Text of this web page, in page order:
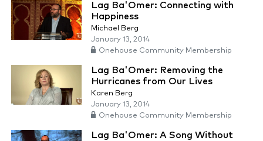
Lag Ba'Omer: Connecting with
Happiness
Michael Berg
January 13, 2014
Onehouse Community Membership
Lag Ba'Omer: Removing the
Hurricanes from Our Lives
Karen Berg
January 13, 2014
Onehouse Community Membership
Lag Ba'Omer: A Song Without